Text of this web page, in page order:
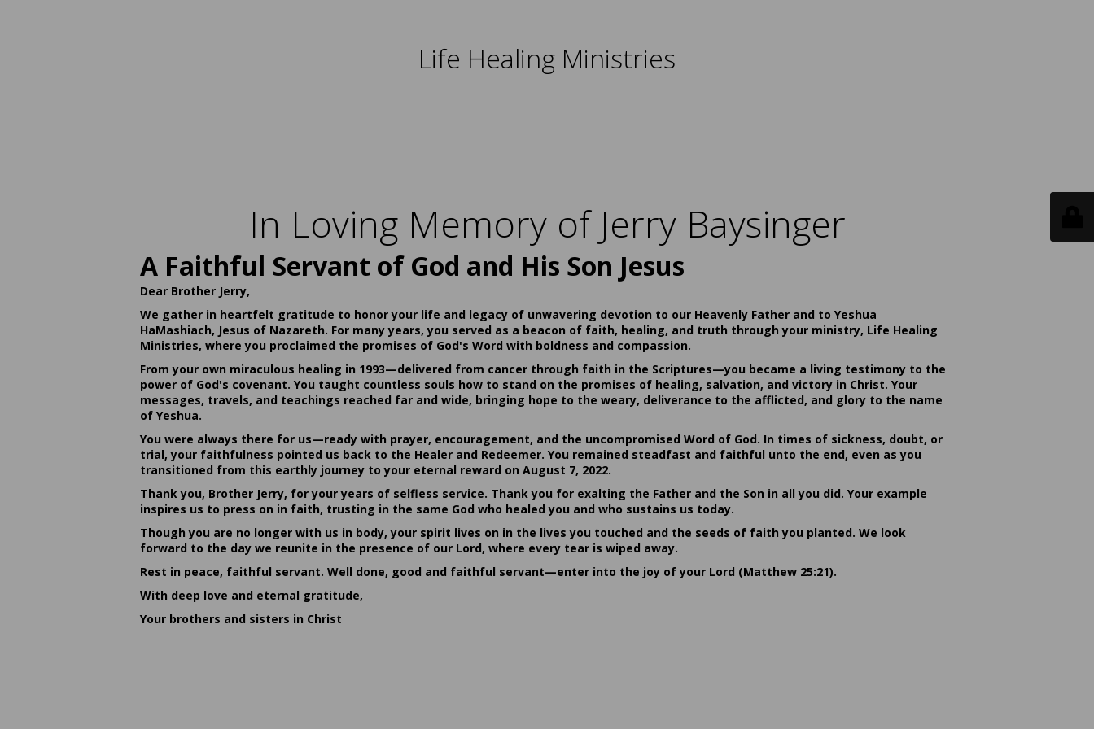
Life Healing Ministries
In Loving Memory of Jerry Baysinger
A Faithful Servant of God and His Son Jesus
Dear Brother Jerry,
We gather in heartfelt gratitude to honor your life and legacy of unwavering devotion to our Heavenly Father and to Yeshua
HaMashiach, Jesus of Nazareth. For many years, you served as a beacon of faith, healing, and truth through your ministry, Life Healing
Ministries, where you proclaimed the promises of God's Word with boldness and compassion.
From your own miraculous healing in 1993—delivered from cancer through faith in the Scriptures—you became a living testimony to the
power of God's covenant. You taught countless souls how to stand on the promises of healing, salvation, and victory in Christ. Your
messages, travels, and teachings reached far and wide, bringing hope to the weary, deliverance to the afflicted, and glory to the name
of Yeshua.
You were always there for us—ready with prayer, encouragement, and the uncompromised Word of God. In times of sickness, doubt, or
trial, your faithfulness pointed us back to the Healer and Redeemer. You remained steadfast and faithful unto the end, even as you
transitioned from this earthly journey to your eternal reward on August 7, 2022.
Thank you, Brother Jerry, for your years of selfless service. Thank you for exalting the Father and the Son in all you did. Your example
inspires us to press on in faith, trusting in the same God who healed you and who sustains us today.
Though you are no longer with us in body, your spirit lives on in the lives you touched and the seeds of faith you planted. We look
forward to the day we reunite in the presence of our Lord, where every tear is wiped away.
Rest in peace, faithful servant. Well done, good and faithful servant—enter into the joy of your Lord (Matthew 25:21).
With deep love and eternal gratitude,
Your brothers and sisters in Christ